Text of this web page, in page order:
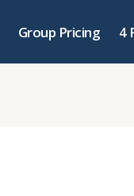
Group Pricing 4